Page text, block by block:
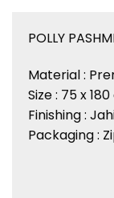
POLLY
Material :
Size : 75 x
Finishing :
Packaging :